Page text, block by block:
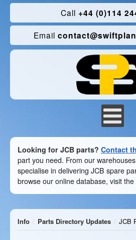
Call +44 (0)114
Email
Looking for JCB parts? Contact
part you need. From our
specialise in delivering JCB spare
browse our online database, visit the
Info Parts Directory Updates JCB